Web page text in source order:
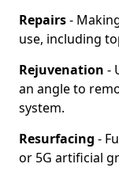
Repairs-
use, including
Rejuvenation -
an angle to
system.
Resurfacing -
or 5G artificial